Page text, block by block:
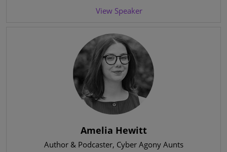
View Speaker
Amelia Hewitt
Author & Podcaster, Cyber Agony Aunts